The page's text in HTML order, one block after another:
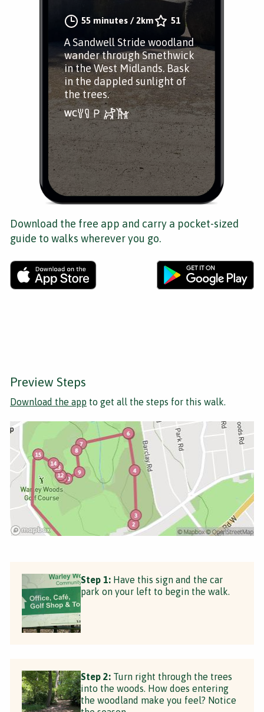
55 minutes /2km 51
A Sandwell Stride woodland
wander through Smethwick
in the West Midlands. Bask
in the dappled sunlight of
the trees.
Download the free app and carry a pocket-sized
guide to walks wherever you go.
Preview Steps
Download the app to get all the steps for this walk.
Step 1: Have this sign and the car
park on your left to begin the walk.
Step 2: Turn right through the trees
into the woods. How does entering
the woodland make you feel? Notice